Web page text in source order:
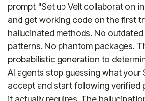
prompt "Set up Velt collaboration
and get working code on the first
hallucinated methods. No
patterns. No phantom packages.
probabilistic generation to
AI agents stop guessing what your
accept and start following verified
it actually requires. The